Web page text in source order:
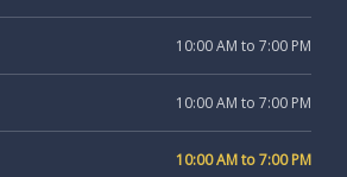
10:00 AM to 7:00 PM
10:00 AM to 7:00 PM
10:00 AM to 7:00 PM